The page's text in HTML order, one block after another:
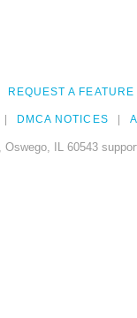
REQUEST A FEATURE
DMCA NOTICES
IL 60543